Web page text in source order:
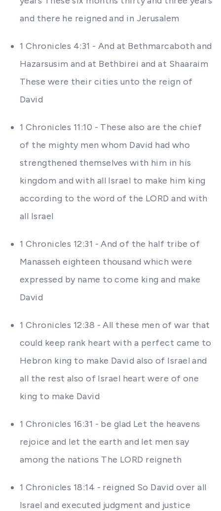
and there he reigned and in Jerusalem
1 Chronicles 4:31 - And at Bethmarcaboth and
Hazarsusim and at Bethbirei and at Shaaraim
These were their cities unto the reign of
David
1 Chronicles 11:10 - These also are the chief
of the mighty men whom David had who
strengthened themselves with him in his
kingdom and with all Israel to make him king
according to the word of the LORD and with
all Israel
1 Chronicles 12:31 - And of the half tribe of
Manasseh eighteen thousand which were
expressed by name to come king and make
David
1 Chronicles 12:38 - All these men of war that
could keep rank heart with a perfect came to
Hebron king to make David also of Israel and
all the rest also of Israel heart were of one
king to make David
1 Chronicles 16:31 - be glad Let the heavens
rejoice and let the earth and let men say
among the nations The LORD reigneth
1 Chronicles 18:14 - reigned So David over all
Israel and executed judgment and justice